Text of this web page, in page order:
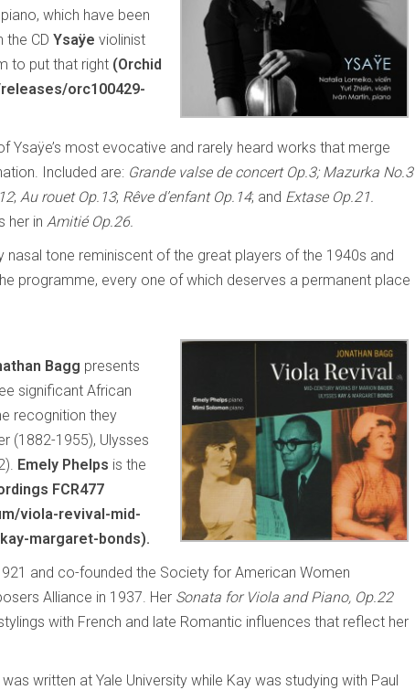
which have been
the CD Ysaÿe violinist
to put that right (Orchid
orc100429-
Ysaÿe’s most evocative and rarely heard works that merge
Included are: Grande valse de concert Op.3; Mazurka No.3
; Au rouet Op.13; Rêve d’enfant Op.14; and Extase Op.21.
her in Amitié Op.26.
nasal tone reminiscent of the great players of the 1940s and
programme, every one of which deserves a permanent place
Bagg presents
significant African
recognition they
(1882-1955), Ulysses
Emely Phelps is the
FCR477
viola-revival-mid-
margaret-bonds).
and co-founded the Society for American Women
Alliance in 1937. Her Sonata for Viola and Piano, Op.22
with French and late Romantic influences that reflect her
written at Yale University while Kay was studying with Paul